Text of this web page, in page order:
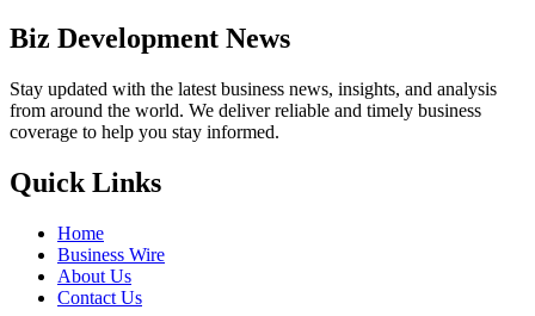
Biz Development News
Stay updated with the latest business news, insights, and analysis
from around the world. We deliver reliable and timely business
coverage to help you stay informed.
Quick Links
Home
Business Wire
About Us
Contact Us